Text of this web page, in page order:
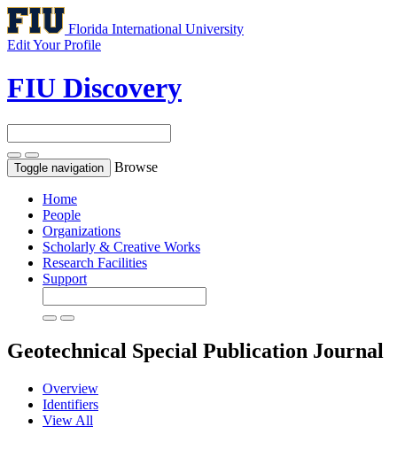
Florida International University
Edit Your Profile
FIU Discovery
Toggle navigation Browse
Home
People
Organizations
Scholarly & Creative Works
Research Facilities
Support
Geotechnical Special Publication Journal
Overview
Identifiers
View All